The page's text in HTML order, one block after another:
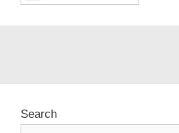
Search